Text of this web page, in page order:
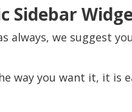
Sidebar
always, we suggest
way you want it, it